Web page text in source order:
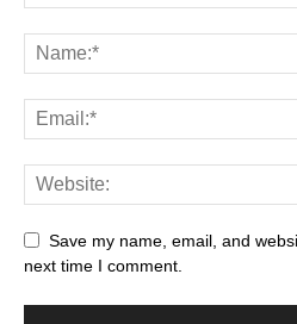
Save my name, email, and
next time I comment.